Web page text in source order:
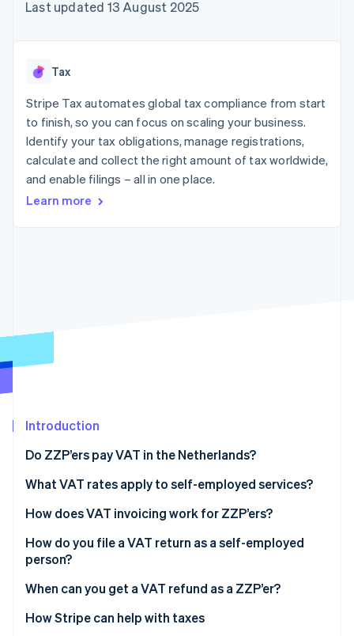
components
Payment
Terminal
payments
Authorization
Boost
Acceptance
optimisations
Link
checkout
Financial
automation
Revenue
Recognition
Data Pipeline
Data sync
More
See what's ahead
Atlas
Carbon removal
Online identity verification
Stripe Sessions 2026
See how Stripe is building the economic
SaaS
AI companies
Creator economy
Gaming
Hospitality, travel and
leisure
Insurance
billing
backed cards
App integrations
Code samples
Contact
Contact sales
Last updated 13 August 2025
Tax
Stripe Tax automates global tax compliance from start
to finish, so you can focus on scaling your business.
Identify your tax obligations, manage registrations,
calculate and collect the right amount of tax worldwide,
and enable filings – all in one place.
Learn more
Introduction
Do ZZP’ers pay VAT in the Netherlands?
What VAT rates apply to self-employed services?
How does VAT invoicing work for ZZP’ers?
How do you file a VAT return as a self-employed
person?
Keep your records up-to-date
Log into the tax portal
When can you get a VAT refund as a ZZP’er?
You spent more than you earned
How Stripe can help with taxes